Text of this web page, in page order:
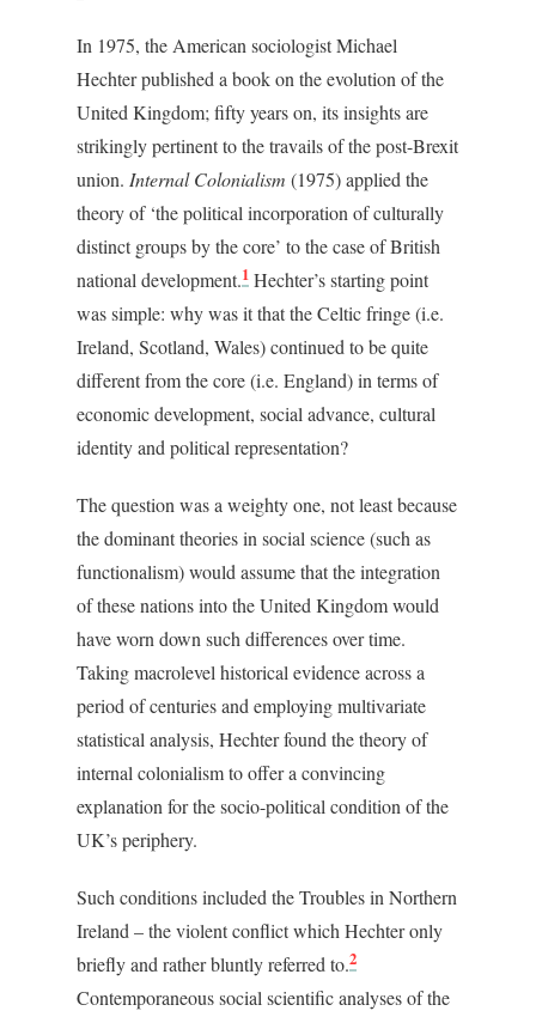
In 1975, the American sociologist Michael
Hechter published a book on the evolution of the
United Kingdom; fifty years on, its insights are
strikingly pertinent to the travails of the post-Brexit
union. Internal Colonialism (1975) applied the
theory of ‘the political incorporation of culturally
distinct groups by the core’ to the case of British
national development.1 Hechter’s starting point
was simple: why was it that the Celtic fringe (i.e.
Ireland, Scotland, Wales) continued to be quite
different from the core (i.e. England) in terms of
economic development, social advance, cultural
identity and political representation?
The question was a weighty one, not least because
the dominant theories in social science (such as
functionalism) would assume that the integration
of these nations into the United Kingdom would
have worn down such differences over time.
Taking macrolevel historical evidence across a
period of centuries and employing multivariate
statistical analysis, Hechter found the theory of
internal colonialism to offer a convincing
explanation for the socio-political condition of the
UK’s periphery.
Such conditions included the Troubles in Northern
Ireland – the violent conflict which Hechter only
briefly and rather bluntly referred to.2
Contemporaneous social scientific analyses of the